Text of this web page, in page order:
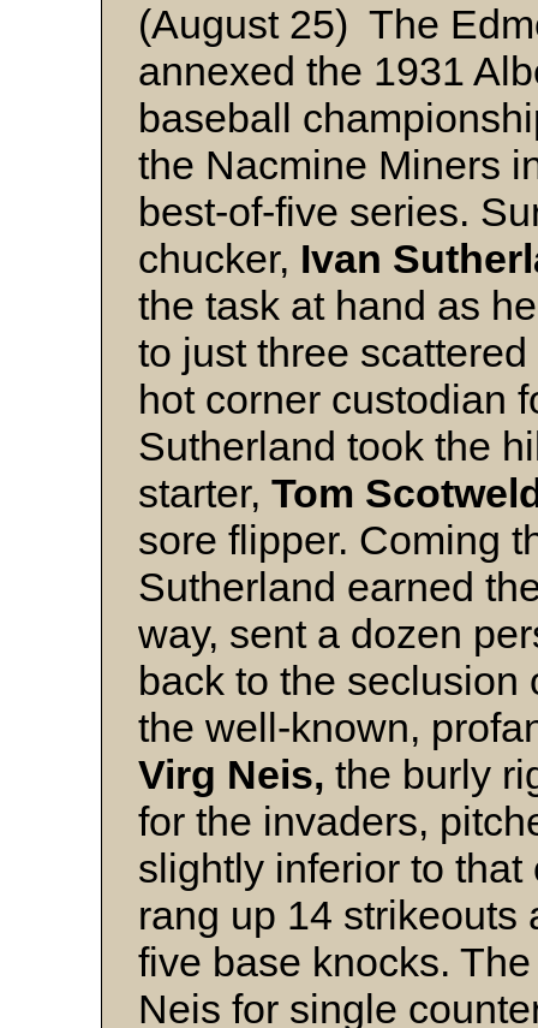
(August 25) The
annexed the 1931
baseball
the Nacmine Miners
best-of-five series.
chucker, Ivan
the task at hand as
to just three
hot corner custodian
Sutherland took the
starter, Tom
sore flipper. Coming
Sutherland earned
way, sent a dozen
back to the seclusion
the well-known,
Virg Neis, the burly
for the invaders,
slightly inferior to
rang up 14 strikeouts
five base knocks.
Neis for single